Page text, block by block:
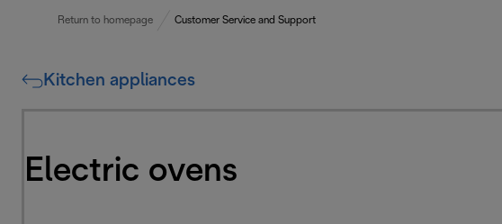
Return to homepage Customer Service and Support
Kitchen appliances
Electric ovens